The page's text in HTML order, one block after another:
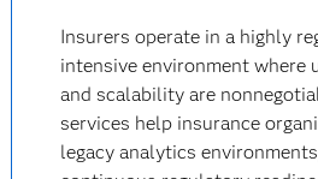
Insurers operate in a highly
intensive environment where
and scalability are
services help insurance
legacy analytics